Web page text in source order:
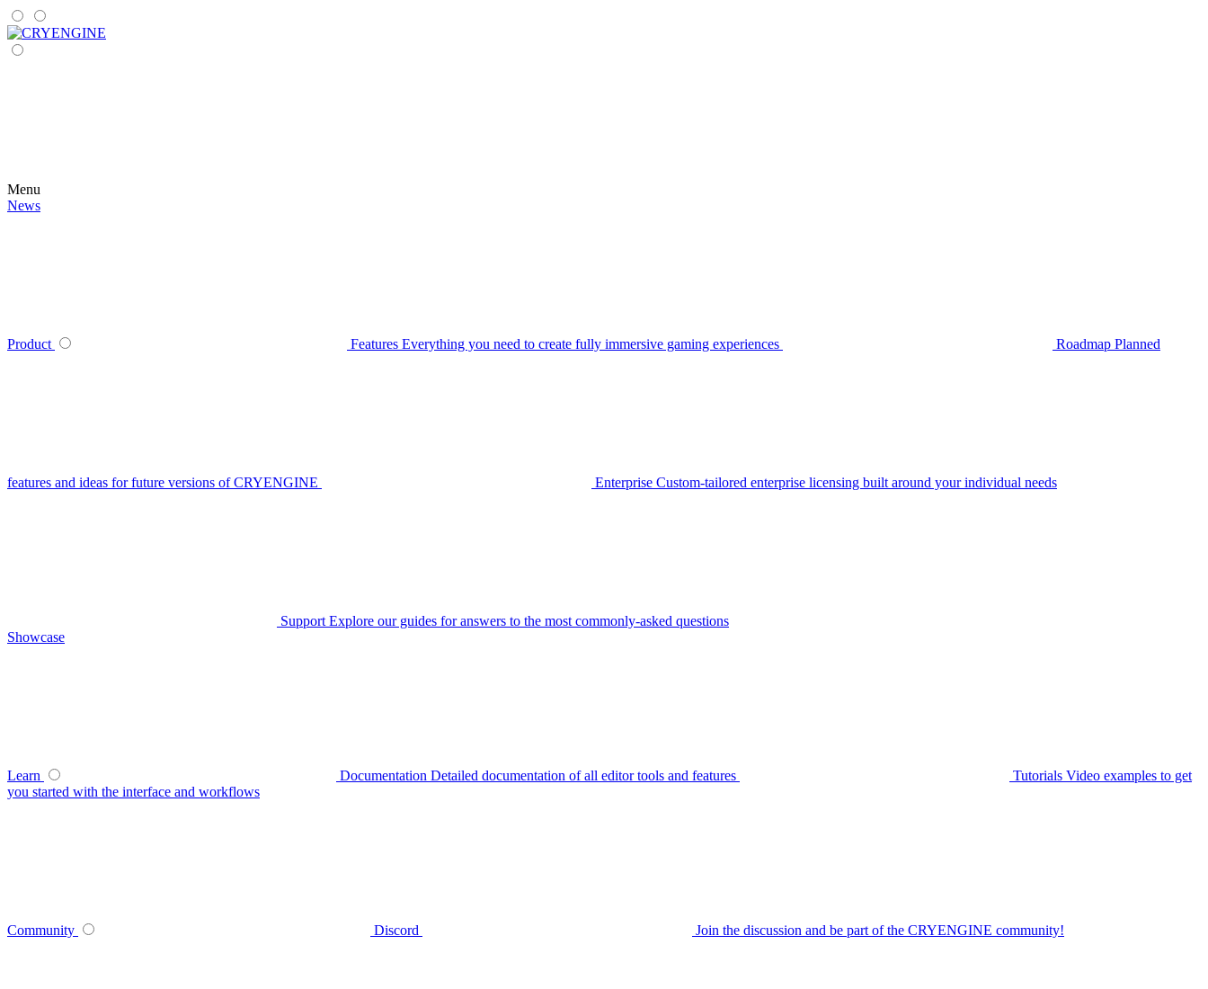
Menu
News
Product Features Everything you need to create fully immersive gaming experiences Roadmap Planned
features and ideas for future versions of CRYENGINE Enterprise Custom-tailored enterprise licensing built around your individual needs
Support Explore our guides for answers to the most commonly-asked questions
Showcase
Learn Documentation Detailed documentation of all editor tools and features Tutorials Video examples to get
you started with the interface and workflows
Community Discord Join the discussion and be part of the CRYENGINE community!